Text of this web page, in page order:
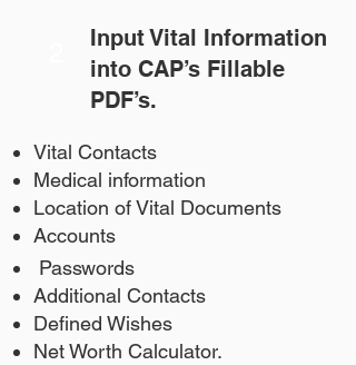
Input Vital Information
into CAP’s Fillable
PDF’s.
Vital Contacts
Medical information
Location of Vital Documents
Accounts
Passwords
Additional Contacts
Defined Wishes
Net Worth Calculator.